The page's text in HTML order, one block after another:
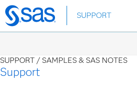
Skip
to
SUPPORT
SUPPORT / SAMPLES & SAS NOTES
Support